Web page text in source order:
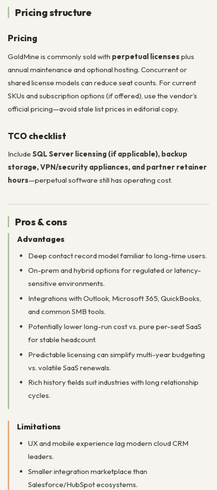
Pricing structure
Pricing
GoldMine is commonly sold with perpetual licenses plus
annual maintenance and optional hosting. Concurrent or
shared license models can reduce seat counts. For current
SKUs and subscription options (if offered), use the vendor’s
official pricing—avoid stale list prices in editorial copy.
TCO checklist
Include SQL Server licensing (if applicable), backup
storage, VPN/security appliances, and partner retainer
hours—perpetual software still has operating cost.
Pros & cons
Advantages
Deep contact record model familiar to long-time users.
On-prem and hybrid options for regulated or latency-
sensitive environments.
Integrations with Outlook, Microsoft 365, QuickBooks,
and common SMB tools.
Potentially lower long-run cost vs. pure per-seat SaaS
for stable headcount.
Predictable licensing can simplify multi-year budgeting
vs. volatile SaaS renewals.
Rich history fields suit industries with long relationship
cycles.
Limitations
UX and mobile experience lag modern cloud CRM
leaders.
Smaller integration marketplace than
Salesforce/HubSpot ecosystems.